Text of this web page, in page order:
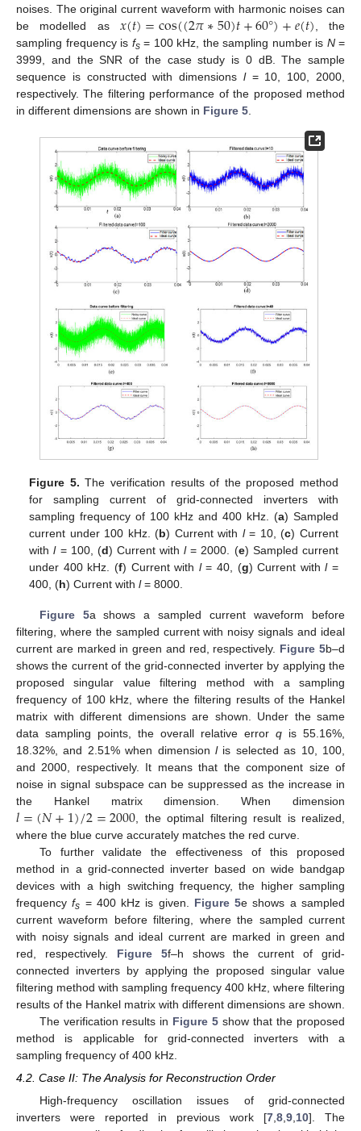
noises. The original current waveform with harmonic noises can
be modelled as 𝑥(𝑡)=cos((2𝜋∗50)𝑡+60°)+𝑒(𝑡) , the
sampling frequency is fs= 100 kHz, the sampling number is N=
3999, and the SNR of the case study is 0 dB. The sample
sequence is constructed with dimensions l= 10, 100, 2000,
respectively. The filtering performance of the proposed method
in different dimensions are shown in Figure 5
Figure 5. The verification results of the proposed method
for sampling current of grid-connected inverters with
sampling frequency of 100 kHz and 400 kHz. (a) Sampled
current under 100 kHz. (b) Current with l= 10, (c) Current
withl= 100, (d) Current withl= 2000. (e) Sampled current
under 400 kHz. (f) Current with l= 40, (g) Current withl=
400, (h) Current withl= 8000.
Figure 5a shows a sampled current waveform before
filtering, where the sampled current with noisy signals and ideal
current are marked in green and red, respectively. Figure 5b–d
shows the current of the grid-connected inverter by applying the
proposed singular value filtering method with a sampling
frequency of 100 kHz, where the filtering results of the Hankel
matrix with different dimensions are shown. Under the same
data sampling points, the overall relative error q is 55.16%,
18.32%, and 2.51% when dimension lis selected as 10, 100,
and 2000, respectively. It means that the component size of
noise in signal subspace can be suppressed as the increase in
the Hankel matrix dimension. When dimension
𝑙=(𝑁+1)/2=2000 , the optimal filtering result is realized,
where the blue curve accurately matches the red curve.
To further validate the effectiveness of this proposed
method in a grid-connected inverter based on wide bandgap
devices with a high switching frequency, the higher sampling
frequencyfs = 400 kHz is given. Figure 5e shows a sampled
current waveform before filtering, where the sampled current
with noisy signals and ideal current are marked in green and
red, respectively. Figure 5f–h shows the current of grid-
connected inverters by applying the proposed singular value
filtering method with sampling frequency 400 kHz, where filtering
results of the Hankel matrix with different dimensions are shown.
The verification results in Figure 5 show that the proposed
method is applicable for grid-connected inverters with a
sampling frequency of 400 kHz.
4.2. Case II: The Analysis for Reconstruction Order
High-frequency oscillation issues of grid-connected
inverters were reported in previous work [7 8 9 10]. The
13. May
14. May
15. May
16. May
17. May
18. May
19. May
20. May
21. May
23. May
24. May
25. May
26. May
27. May
28. May
29. May
30. May
31. May
10. Jun
12. Jun
13. Jun
14. Jun
15. Jun
16. Jun
17. Jun
18. Jun
19. Jun
20. Jun
22. Jun
23. Jun
24. Jun
25. Jun
26. Jun
27. Jun
28. Jun
29. Jun
30. Jun